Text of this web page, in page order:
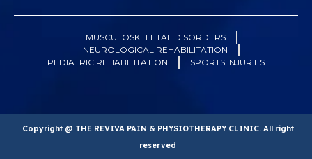
MUSCULOSKELETAL DISORDERS
NEUROLOGICAL REHABILITATION
PEDIATRIC REHABILITATION
SPORTS INJURIES
Copyright @ THE REVIVA PAIN & PHYSIOTHERAPY CLINIC. All right
reserved